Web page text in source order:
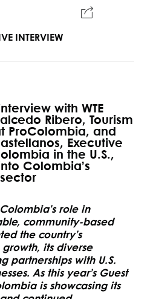
INTERVIEW
with WTE
Ribero, Tourism
ProColombia, and
Executive
in the U.S.,
Colombia’s
role in
community-based
the country’s
its diverse
partnerships with U.S.
As this year’s Guest
is showcasing its